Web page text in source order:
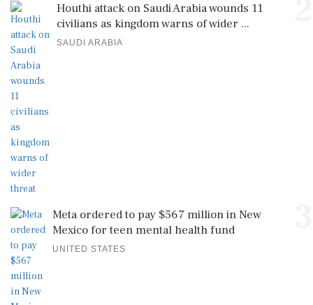
Houthi attack on Saudi Arabia wounds 11
civilians as kingdom warns of wider ...
SAUDI ARABIA
Meta ordered to pay $567 million in New
Mexico for teen mental health fund
UNITED STATES